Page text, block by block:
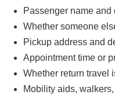
Passenger name and
Whether someone
Pickup address and
Appointment time or
Whether return travel
Mobility aids,